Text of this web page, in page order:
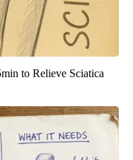
to Relieve Sciatica